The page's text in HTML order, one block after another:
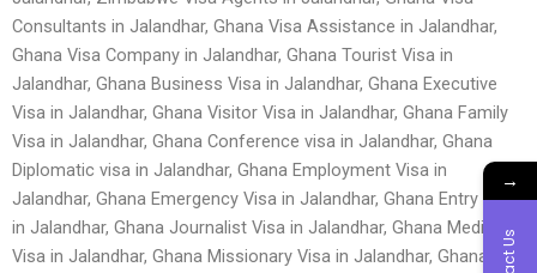
Consultants in Jalandhar, Ghana Visa Assistance in Jalandhar,
Ghana Visa Company in Jalandhar, Ghana Tourist Visa in
Jalandhar, Ghana Business Visa in Jalandhar, Ghana Executive
Visa in Jalandhar, Ghana Visitor Visa in Jalandhar, Ghana Family
Visa in Jalandhar, Ghana Conference visa in Jalandhar, Ghana
Diplomatic visa in Jalandhar, Ghana Employment Visa in
Jalandhar, Ghana Emergency Visa in Jalandhar, Ghana Entry Visa
in Jalandhar, Ghana Journalist Visa in Jalandhar, Ghana Medical
Visa in Jalandhar, Ghana Missionary Visa in Jalandhar, Ghana
→